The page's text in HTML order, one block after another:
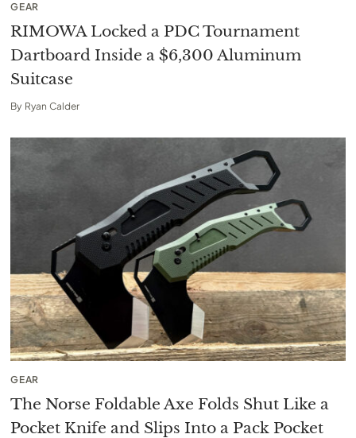
GEAR
RIMOWA Locked a PDC Tournament
Dartboard Inside a $6,300 Aluminum
Suitcase
By Ryan Calder
GEAR
The Norse Foldable Axe Folds Shut Like a
Pocket Knife and Slips Into a Pack Pocket